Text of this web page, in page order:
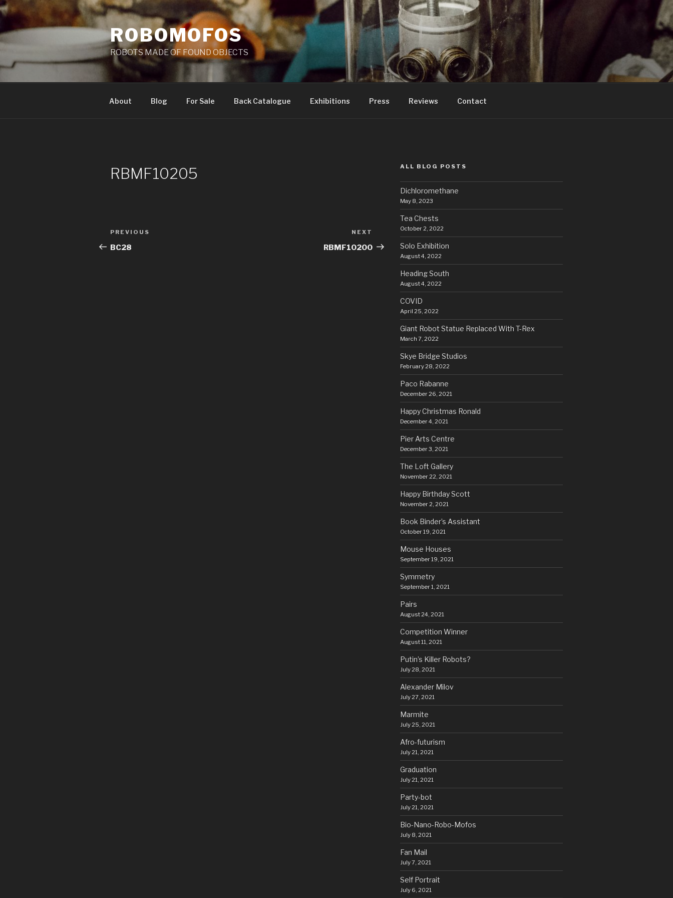
Skip
to
content
ROBOMOFOS
ROBOTS MADE OF FOUND OBJECTS
About Blog For Sale Back Catalogue Exhibitions Press Reviews Contact
RBMF10205
Post
navigation
Previous
Post
PREVIOUS
BC28
Post
NEXT
RBMF10200
ALL BLOG POSTS
Dichloromethane
May 8, 2023
Tea Chests
October 2, 2022
Solo Exhibition
August 4, 2022
Heading South
August 4, 2022
COVID
April 25, 2022
Giant Robot Statue Replaced With T-Rex
March 7, 2022
Skye Bridge Studios
February 28, 2022
Paco Rabanne
December 26, 2021
Happy Christmas Ronald
December 4, 2021
Pier Arts Centre
December 3, 2021
The Loft Gallery
November 22, 2021
Happy Birthday Scott
November 2, 2021
Book Binder’s Assistant
October 19, 2021
Mouse Houses
September 19, 2021
Symmetry
September 1, 2021
Pairs
August 24, 2021
Competition Winner
August 11, 2021
Putin’s Killer Robots?
July 28, 2021
Alexander Milov
July 27, 2021
Marmite
July 25, 2021
Afro-futurism
July 21, 2021
Graduation
July 21, 2021
Party-bot
July 21, 2021
Bio-Nano-Robo-Mofos
July 8, 2021
Fan Mail
July 7, 2021
Self Portrait
July 6, 2021